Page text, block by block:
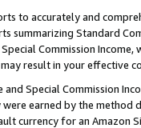
to accurately and
summarizing Standard
Commission
result in your
and Special Commission
earned by the
currency for an Amazon